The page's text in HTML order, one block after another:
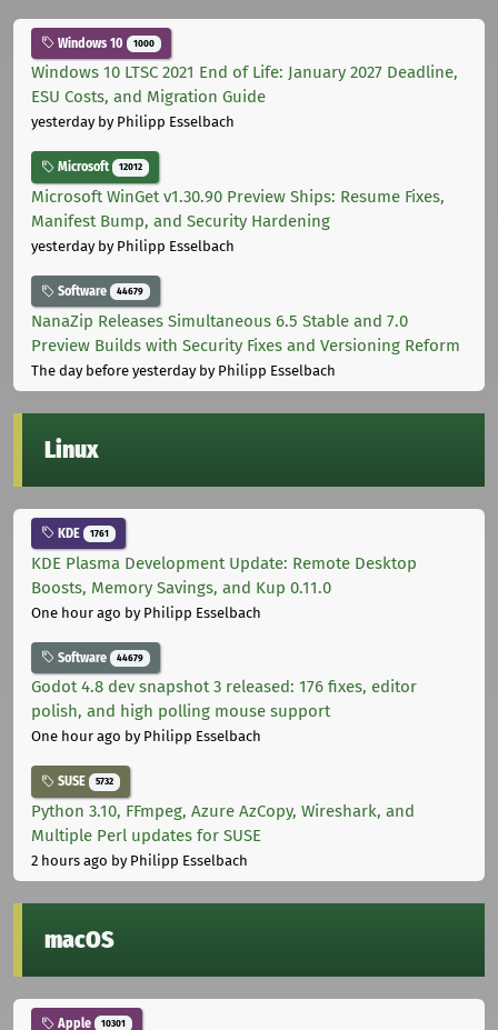
Windows 10 1000
Windows 10 LTSC 2021 End of Life: January 2027 Deadline,
ESU Costs, and Migration Guide
yesterdayby Philipp Esselbach
Microsoft 12012
Microsoft WinGet v1.30.90 Preview Ships: Resume Fixes,
Manifest Bump, and Security Hardening
yesterdayby Philipp Esselbach
Software 44679
NanaZip Releases Simultaneous 6.5 Stable and 7.0
Preview Builds with Security Fixes and Versioning Reform
The day before yesterdayby Philipp Esselbach
Linux
KDE 1761
KDE Plasma Development Update: Remote Desktop
Boosts, Memory Savings, and Kup 0.11.0
One hour ago by Philipp Esselbach
Software 44679
Godot 4.8 dev snapshot 3 released: 176 fixes, editor
polish, and high polling mouse support
One hour ago by Philipp Esselbach
SUSE 5732
Python 3.10, FFmpeg, Azure AzCopy, Wireshark, and
Multiple Perl updates for SUSE
2 hours ago by Philipp Esselbach
macOS
Apple 10301